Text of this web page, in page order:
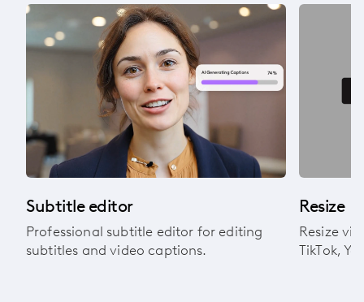
Subtitle editor
Professional subtitle editor for editing
subtitles and video captions.
Resize
Resize
TikTok,